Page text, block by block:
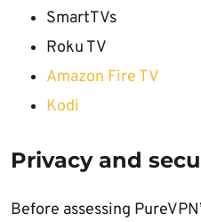
SmartTVs
Roku TV
Amazon Fire TV
Kodi
Privacy and
Before assessing